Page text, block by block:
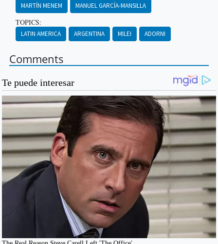
MARTÍN MENEM
MANUEL GARCÍA-MANSILLA
TOPICS:
LATIN AMERICA ARGENTINA MILEI ADORNI
Comments